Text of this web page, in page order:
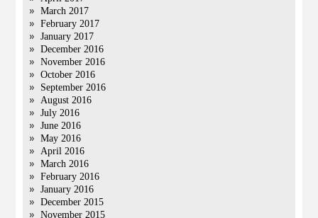
March 2017
February 2017
January 2017
December 2016
November 2016
October 2016
September 2016
August 2016
July 2016
June 2016
May 2016
April 2016
March 2016
February 2016
January 2016
December 2015
November 2015